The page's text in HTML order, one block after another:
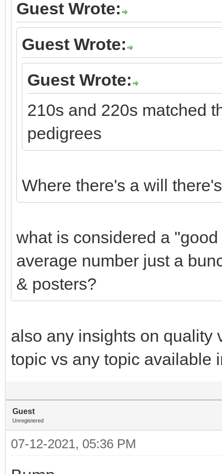
Guest Wrote:
Guest Wrote:
Guest Wrote:
210s and 220s matched
pedigrees
Where there's a will
what is considered a
average number just a
& posters?
also any insights on quality
topic vs any topic available
Guest
Unregistered
07-12-2021, 05:36 PM